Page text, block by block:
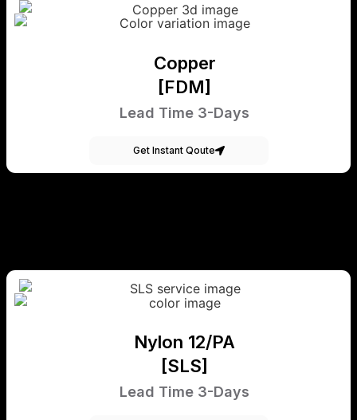
Copper
[FDM]
Lead Time 3-Days
Get Instant Qoute
Nylon 12/PA
[SLS]
Lead Time 3-Days